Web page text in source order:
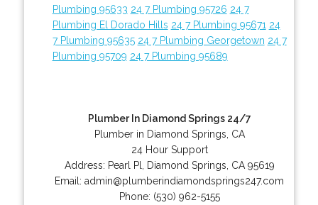
Plumbing 95633 24 7 Plumbing 95726 24 7
Plumbing El Dorado Hills 24 7 Plumbing 95671 24
7 Plumbing 95635 24 7 Plumbing Georgetown 24 7
Plumbing 95709 24 7 Plumbing 95689
Plumber In Diamond Springs 24/7
Plumber in Diamond Springs, CA
24 Hour Support
Address: Pearl Pl Diamond Springs CA 95619
Email:admin@plumberindiamondsprings247.com
Phone: (530) 962-5155